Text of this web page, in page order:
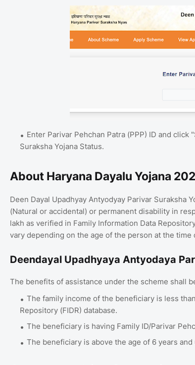
Enter Parivar Pehchan Patra (PPP) ID and
Suraksha Yojana Status.
About Haryana Dayalu Yojana
Deen Dayal Upadhyay Antyodyay Parivar Suraksha
(Natural or accidental) or permanent disability in
lakh as verified in Family Information Data
vary depending on the age of the person at the
Deendayal Upadhyaya Antyodaya
The benefits of assistance under the scheme shall
The family income of the beneficiary is less
Repository (FIDR) database.
The beneficiary is having Family ID/Parivar
The beneficiary is above the age of 6 years